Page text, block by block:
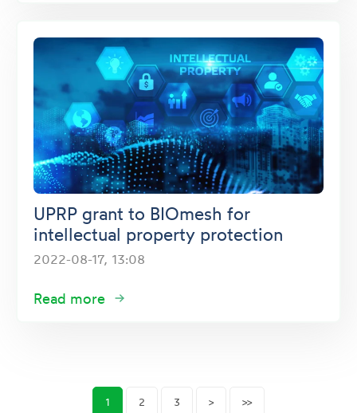
UPRP grant to BIOmesh for
intellectual property protection
2022-08-17, 13:08
Read more
1 2 3 > >>